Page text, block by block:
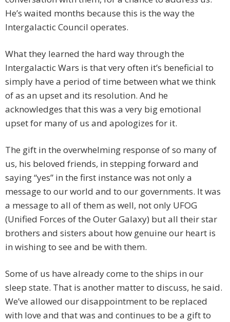
He’s waited months because this is the way the
Intergalactic Council operates.
What they learned the hard way through the
Intergalactic Wars is that very often it’s beneficial to
simply have a period of time between what we think
of as an upset and its resolution. And he
acknowledges that this was a very big emotional
upset for many of us and apologizes for it.
The gift in the overwhelming response of so many of
us, his beloved friends, in stepping forward and
saying “yes” in the first instance was not only a
message to our world and to our governments. It was
a message to all of them as well, not only UFOG
(Unified Forces of the Outer Galaxy) but all their star
brothers and sisters about how genuine our heart is
in wishing to see and be with them.
Some of us have already come to the ships in our
sleep state. That is another matter to discuss, he said.
We’ve allowed our disappointment to be replaced
with love and that was and continues to be a gift to